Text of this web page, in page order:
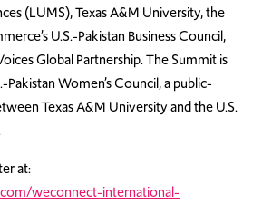
(LUMS), Texas A&M University, the
U.S.-Pakistan Business Council,
Global Partnership. The Summit is
Women’s Council, a public-
Texas A&M University and the U.S.
at:
weconnect-international-